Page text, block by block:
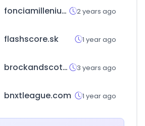
fonciamillenium.net 2 years ago
flashscore.sk 1 year ago
brockandscott.com 3 years ago
bnxtleague.com 1 year ago